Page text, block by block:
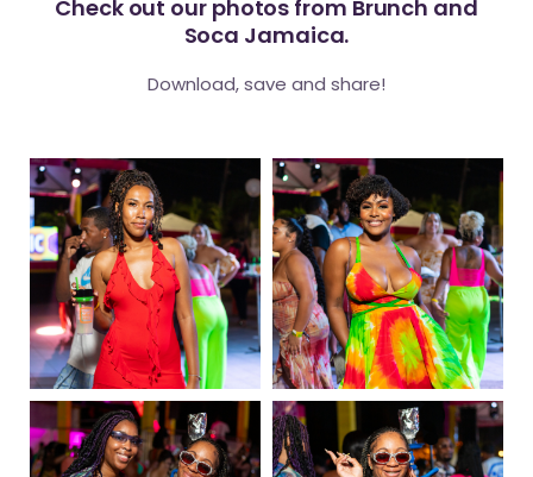
Check out our photos from Brunch and
Soca Jamaica.
Download, save and share!